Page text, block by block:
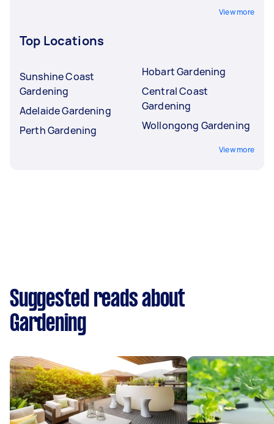
View more
Top Locations
Sunshine Coast
Gardening
Adelaide Gardening
Perth Gardening
Hobart Gardening
Central Coast
Gardening
Wollongong Gardening
View more
Suggested reads about
Gardening